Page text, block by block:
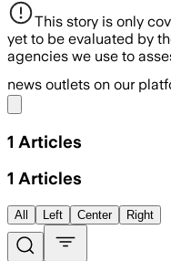
This story is only
yet to be evaluated by
agencies we use to
news outlets on our
1 Articles
1 Articles
All Left Center Right